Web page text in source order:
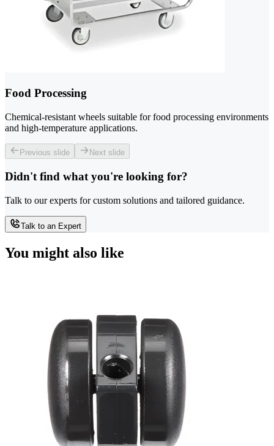
Food Processing
Chemical-resistant wheels suitable for food processing environments
and high-temperature applications.
Previous slide Next slide
Didn't find what you're looking for?
Talk to our experts for custom solutions and tailored guidance.
Talk to an Expert
You might also like